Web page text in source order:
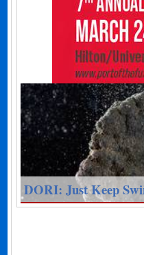
DORI: Just Keep